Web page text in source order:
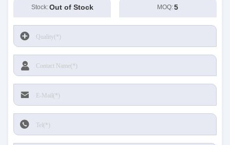
Stock:Out of Stock MOQ:5